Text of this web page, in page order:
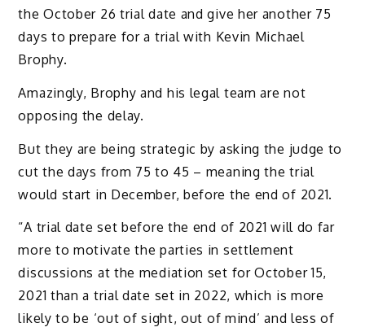
the October 26 trial date and give her another 75
days to prepare for a trial with Kevin Michael
Brophy.
Amazingly, Brophy and his legal team are not
opposing the delay.
But they are being strategic by asking the judge to
cut the days from 75 to 45 – meaning the trial
would start in December, before the end of 2021.
“A trial date set before the end of 2021 will do far
more to motivate the parties in settlement
discussions at the mediation set for October 15,
2021 than a trial date set in 2022, which is more
likely to be ‘out of sight, out of mind’ and less of